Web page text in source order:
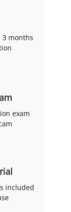
months
exam
included